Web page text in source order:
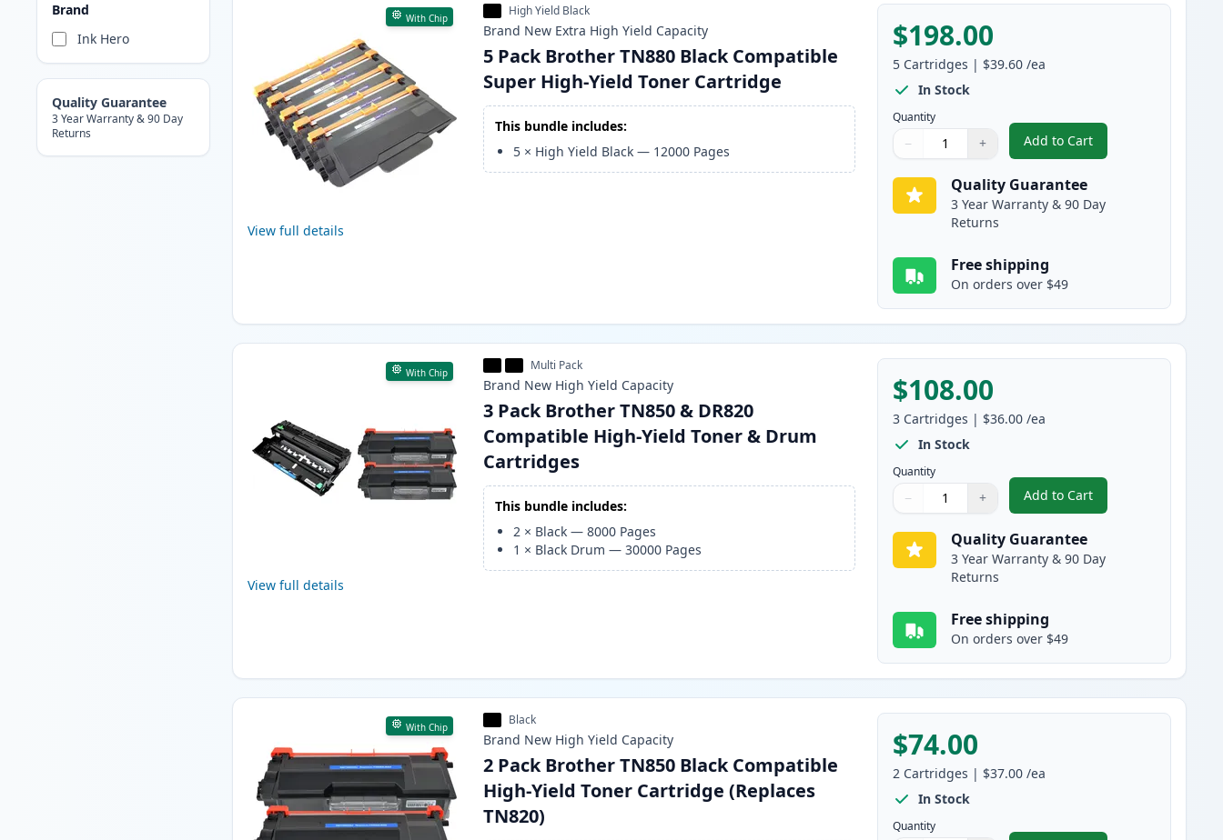
Brand
Ink Hero
Quality Guarantee
3 Year Warranty & 90 Day
Returns
With Chip
View full details
High Yield Black
Brand New Extra High Yield Capacity
5 Pack Brother TN880 Black Compatible
Super High-Yield Toner Cartridge
This bundle includes:
5 × High Yield Black — 12000 Pages
$198.00
5 Cartridges | $39.60 /ea
In Stock
Quantity
Quantity
Use buttons to adjust
− +
Quantity:
Add to Cart
, 5 Pack Brother TN880
Quality Guarantee
3 Year Warranty & 90 Day
Returns
Free shipping
On orders over $49
With Chip
View full details
Multi Pack
Brand New High Yield Capacity
3 Pack Brother TN850 & DR820
Compatible High-Yield Toner & Drum
Cartridges
This bundle includes:
2 × Black —8000 Pages
1 × Black Drum —30000 Pages
$108.00
3 Cartridges | $36.00 /ea
In Stock
Quantity
Quantity
Use buttons to adjust
− +
Quantity:
Add to Cart
, 3 Pack Brother TN850 &
Quality Guarantee
3 Year Warranty & 90 Day
Returns
Free shipping
On orders over $49
With Chip Black
Brand New High Yield Capacity
2 Pack Brother TN850 Black Compatible
High-Yield Toner Cartridge (Replaces
TN820)
$74.00
2 Cartridges | $37.00 /ea
In Stock
Quantity